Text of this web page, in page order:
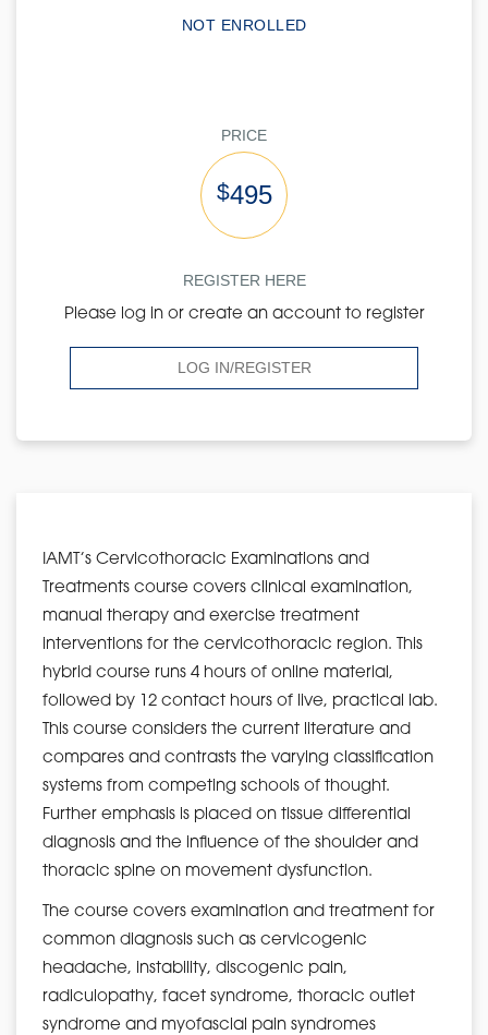
NOT ENROLLED
PRICE
$495
REGISTER HERE
Please log in or create an account to register
LOG IN/REGISTER
IAMT’s Cervicothoracic Examinations and
Treatments course covers clinical examination,
manual therapy and exercise treatment
interventions for the cervicothoracic region. This
hybrid course runs 4 hours of online material,
followed by 12 contact hours of live, practical lab.
This course considers the current literature and
compares and contrasts the varying classification
systems from competing schools of thought.
Further emphasis is placed on tissue differential
diagnosis and the influence of the shoulder and
thoracic spine on movement dysfunction.
The course covers examination and treatment for
common diagnosis such as cervicogenic
headache, instability, discogenic pain,
radiculopathy, facet syndrome, thoracic outlet
syndrome and myofascial pain syndromes